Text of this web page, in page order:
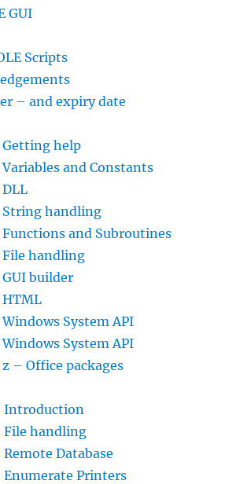
GUI
Scripts
– and expiry date
Getting help
and Constants
String handling
Functions and Subroutines
File handling
builder
HTML
System API
System API
– Office packages
Introduction
File handling
Remote Database
Enumerate Printers